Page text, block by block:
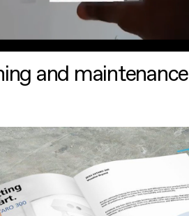
and maintenance